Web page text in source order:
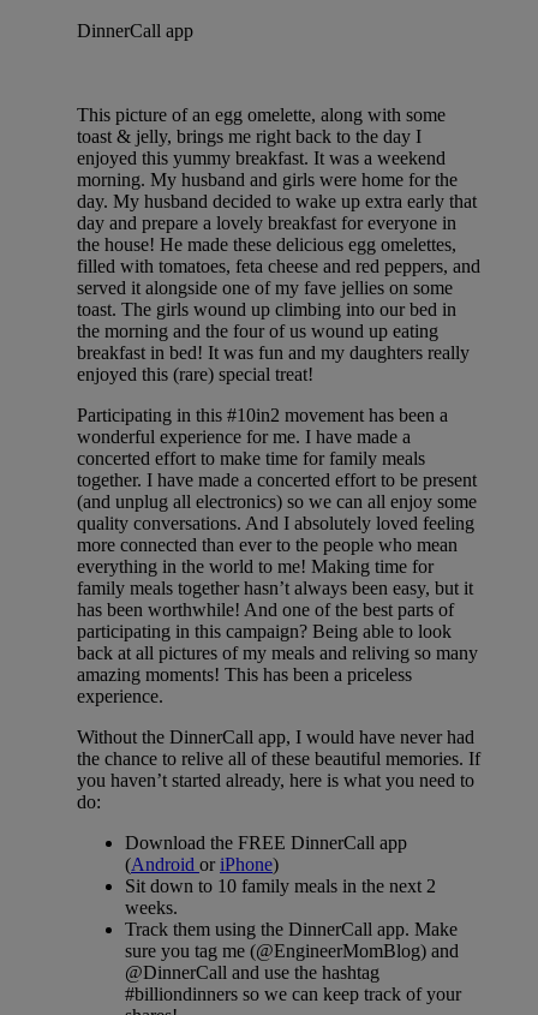
DinnerCall app
This picture of an egg omelette, along with some
toast & jelly, brings me right back to the day I
enjoyed this yummy breakfast. It was a weekend
morning. My husband and girls were home for the
day. My husband decided to wake up extra early that
day and prepare a lovely breakfast for everyone in
the house! He made these delicious egg omelettes,
filled with tomatoes, feta cheese and red peppers, and
served it alongside one of my fave jellies on some
toast. The girls wound up climbing into our bed in
the morning and the four of us wound up eating
breakfast in bed! It was fun and my daughters really
enjoyed this (rare) special treat!
Participating in this #10in2 movement has been a
wonderful experience for me. I have made a
concerted effort to make time for family meals
together. I have made a concerted effort to be present
(and unplug all electronics) so we can all enjoy some
quality conversations. And I absolutely loved feeling
more connected than ever to the people who mean
everything in the world to me! Making time for
family meals together hasn’t always been easy, but it
has been worthwhile! And one of the best parts of
participating in this campaign? Being able to look
back at all pictures of my meals and reliving so many
amazing moments! This has been a priceless
experience.
Without the DinnerCall app, I would have never had
the chance to relive all of these beautiful memories. If
you haven’t started already, here is what you need to
do:
Download the FREE DinnerCall app
(Android or iPhone)
Sit down to 10 family meals in the next 2
weeks.
Track them using the DinnerCall app. Make
sure you tag me (@EngineerMomBlog) and
@DinnerCall and use the hashtag
#billiondinners so we can keep track of your